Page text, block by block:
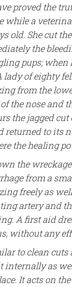
proved the
while a
old. She cut
the
pups; when
of eighty
from the
the nose and
the jagged cut
returned to its
the healing
the
from a
freely as
artery and
A first aid
without any
to clean
as
It acts on